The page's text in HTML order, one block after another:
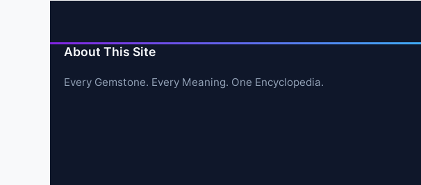
About This Site
Every Gemstone. Every Meaning. One Encyclopedia.